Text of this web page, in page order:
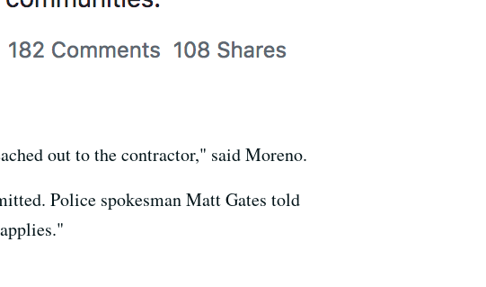
out to the contractor," said Moreno.
Police spokesman Matt Gates told